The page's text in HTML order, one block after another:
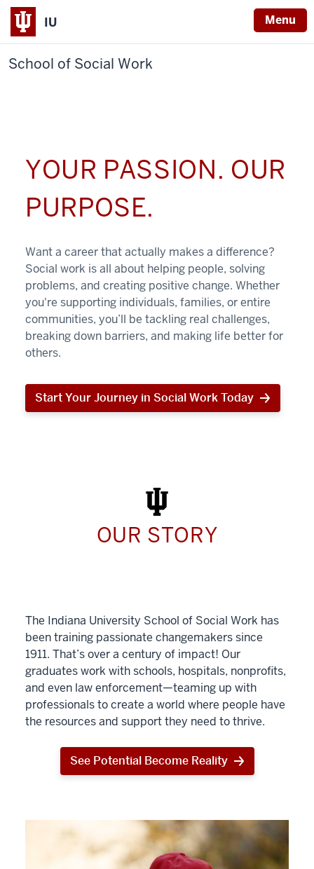
IU Menu
School of Social Work
YOUR PASSION. OUR
PURPOSE.
Want a career that actually makes a difference?
Social work is all about helping people, solving
problems, and creating positive change. Whether
you're supporting individuals, families, or entire
communities, you’ll be tackling real challenges,
breaking down barriers, and making life better for
others.
Start Your Journey in Social Work Today
Start
Work
Today
OUR STORY
The Indiana University School of Social Work has
been training passionate changemakers since
1911. That’s over a century of impact! Our
graduates work with schools, hospitals, nonprofits,
and even law enforcement—teaming up with
professionals to create a world where people have
the resources and support they need to thrive.
See Potential Become Reality